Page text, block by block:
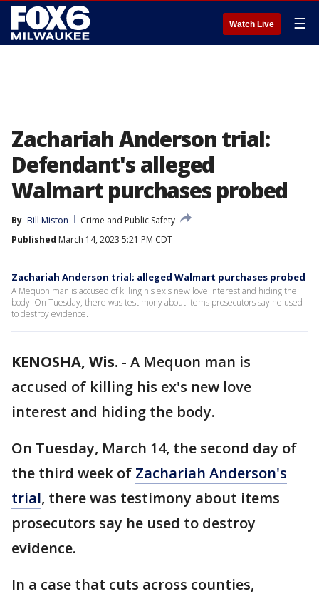
Watch Live ☰
Zachariah Anderson trial:
Defendant's alleged
Walmart purchases probed
By Bill Miston
Crime and Public Safety
Published March 14, 2023 5:21 PM CDT
Zachariah Anderson trial; alleged Walmart purchases probed
A Mequon man is accused of killing his ex's new love interest and hiding the
body. On Tuesday, there was testimony about items prosecutors say he used
to destroy evidence.
KENOSHA, Wis. - A Mequon man is
accused of killing his ex's new love
interest and hiding the body.
On Tuesday, March 14, the second day of
the third week of Zachariah Anderson's
trial, there was testimony about items
prosecutors say he used to destroy
evidence.
In a case that cuts across counties,